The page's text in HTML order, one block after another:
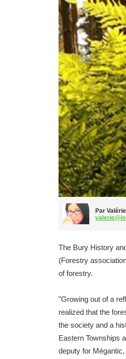
Par
The Bury History
(Forestry
of forestry.
"Growing out of a
realized that the
the society and a
Eastern Townships
deputy for